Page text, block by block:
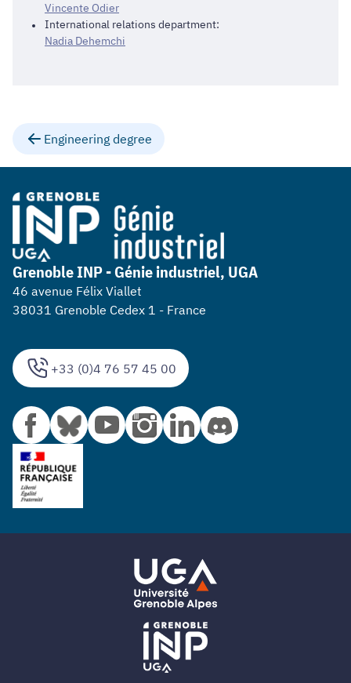
Vincente Odier
International relations department:
Nadia Dehemchi
Engineering degree
+33 (0)4 76 57 45 00
Grenoble INP - Génie industriel, UGA
46 avenue Félix Viallet
38031 Grenoble Cedex 1 - France